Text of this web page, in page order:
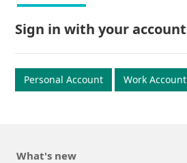
Sign in with your account
Personal Account Work Account
What's new